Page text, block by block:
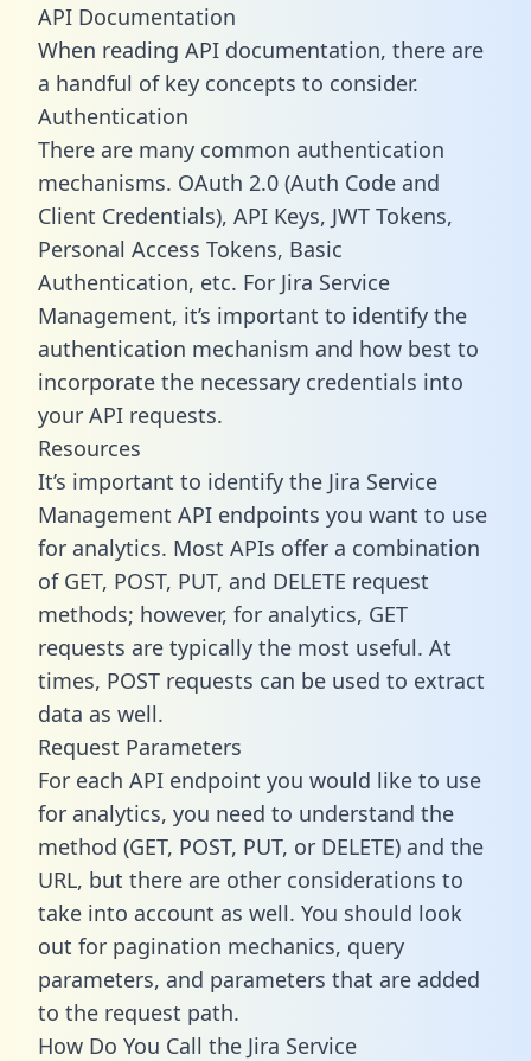
API Documentation
When reading API documentation, there are
a handful of key concepts to consider.
Authentication
There are many common authentication
mechanisms. OAuth 2.0 (Auth Code and
Client Credentials), API Keys, JWT Tokens,
Personal Access Tokens, Basic
Authentication, etc. For Jira Service
Management, it’s important to identify the
authentication mechanism and how best to
incorporate the necessary credentials into
your API requests.
Resources
It’s important to identify the Jira Service
Management API endpoints you want to use
for analytics. Most APIs offer a combination
of GET, POST, PUT, and DELETE request
methods; however, for analytics, GET
requests are typically the most useful. At
times, POST requests can be used to extract
data as well.
Request Parameters
For each API endpoint you would like to use
for analytics, you need to understand the
method (GET, POST, PUT, or DELETE) and the
URL, but there are other considerations to
take into account as well. You should look
out for pagination mechanics, query
parameters, and parameters that are added
to the request path.
How Do You Call the Jira Service